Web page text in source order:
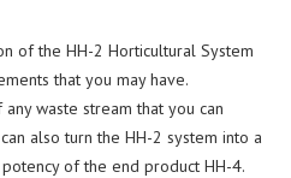
of the HH-2 Horticultural System
that you may have.
waste stream that you can
also turn the HH-2 system into a
of the end product HH-4.